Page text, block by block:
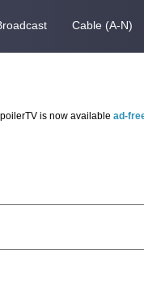
Cable (A-N)
is now available ad-